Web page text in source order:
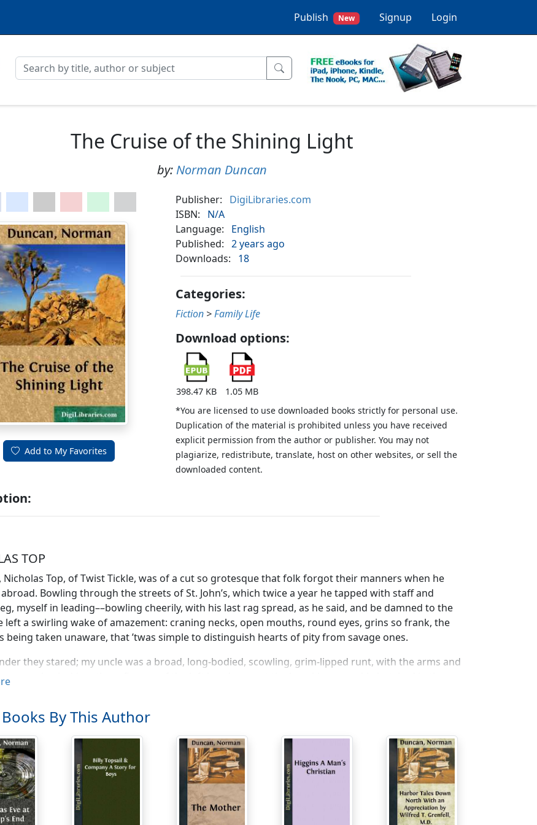
Publish New Signup Login
The Cruise of the Shining Light
by: Norman Duncan
Add to My Favorites
Publisher:
DigiLibraries.com
ISBN:
N/A
Language:
English
Published:
2 years ago
Downloads:
18
Categories:
Fiction >Family Life
Download options:
398.47 KB
1.05 MB
*You are licensed to use downloaded books strictly for personal use.
Duplication of the material is prohibited unless you have received
explicit permission from the author or publisher. You may not
plagiarize, redistribute, translate, host on other websites, or sell the
downloaded content.
TOP
Nicholas Top, of Twist Tickle, was of a cut so grotesque that folk forgot their manners when he
Bowling through the streets of St. John’s, which twice a year he tapped with staff and
myself in leading––bowling cheerily, with his last rag spread, as he said, and be damned to the
left a swirling wake of amazement: craning necks, open mouths, round eyes, grins so frank, the
being taken unaware, that ’twas simple to distinguish hearts of pity from savage ones.
they stared; my uncle was a broad, long-bodied, scowling, grim-lipped runt, with the arms and
ape, a leg lacking, three fingers of the left hand gone at the knuckles, an ankle botched in the
below, where he was lean, and chosen with a nautical contempt for fit and fashion, but with a
perverse regard for the value of a penny.
much, lad,” says he, in the water-side slop-shops, “is a penny saved?”
that of all men he should teach me this old-fashioned maxim as though ’twere meant for my
’Twas well enough for him, it seemed; but ’twas an incumbrance of wisdom in the singular case
that was I.
By This Author